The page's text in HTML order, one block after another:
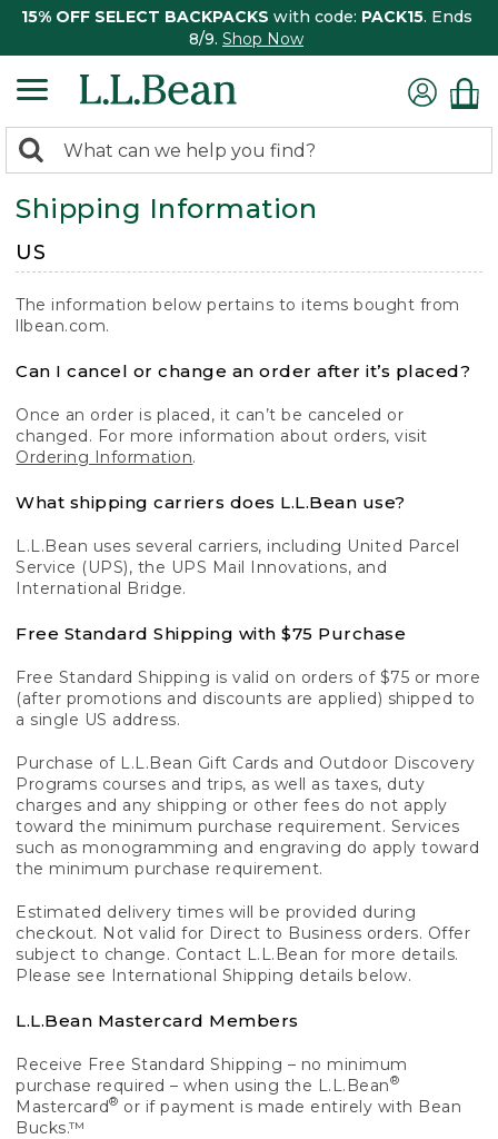
15% OFF SELECT BACKPACKS with code: PACK15. Ends
8/9. Shop Now
search
returned.
Search:
Shipping Information
US
The information below pertains to items bought from
llbean.com.
Can I cancel or change an order after it’s placed?
Once an order is placed, it can’t be canceled or
changed. For more information about orders, visit
Ordering Information.
What shipping carriers does L.L.Bean use?
L.L.Bean uses several carriers, including United Parcel
Service (UPS), the UPS Mail Innovations, and
International Bridge.
Free Standard Shipping with $75 Purchase
Free Standard Shipping is valid on orders of $75 or more
(after promotions and discounts are applied) shipped to
a single US address.
Purchase of L.L.Bean Gift Cards and Outdoor Discovery
Programs courses and trips, as well as taxes, duty
charges and any shipping or other fees do not apply
toward the minimum purchase requirement. Services
such as monogramming and engraving do apply toward
the minimum purchase requirement.
Estimated delivery times will be provided during
checkout. Not valid for Direct to Business orders. Offer
subject to change. Contact L.L.Bean for more details.
Please see International Shipping details below.
L.L.Bean Mastercard Members
Receive Free Standard Shipping – no minimum
purchase required – when using the L.L.Bean®
Mastercard® or if payment is made entirely with Bean
Bucks.™